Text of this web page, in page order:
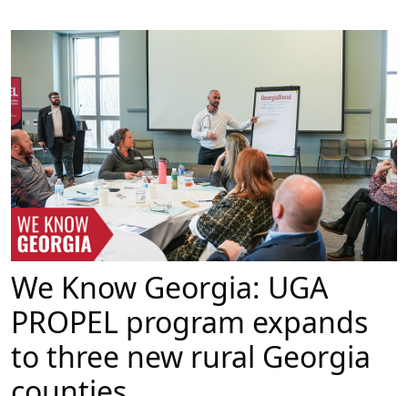
We Know Georgia: UGA
PROPEL program expands
to three new rural Georgia